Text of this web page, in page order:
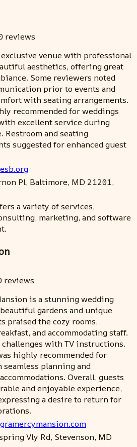
reviews
exclusive venue with professional
aesthetics, offering great
Some reviewers noted
prior to events and
with seating arrangements.
recommended for weddings
excellent service during
Restroom and seating
suggested for enhanced guest
Pl, Baltimore, MD 21201,
a variety of services,
marketing, and software
reviews
is a stunning wedding
gardens and unique
praised the cozy rooms,
and accommodating staff.
challenges with TV instructions.
highly recommended for
planning and
Overall, guests
and enjoyable experience,
a desire to return for
Vly Rd, Stevenson, MD